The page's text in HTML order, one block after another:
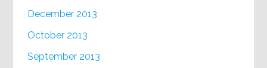
December 2013
October 2013
September 2013